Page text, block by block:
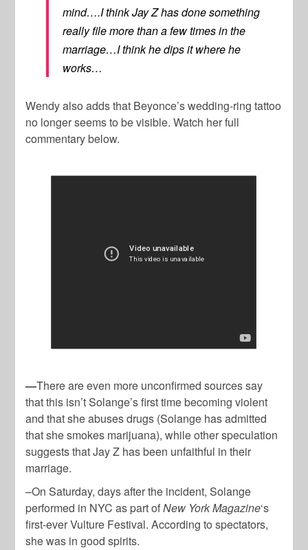
mind….I think Jay Z has done something
really file more than a few times in the
marriage…I think he dips it where he
works…
Wendy also adds that Beyonce’s wedding-ring tattoo
no longer seems to be visible. Watch her full
commentary below.
—There are even more unconfirmed sources say
that this isn’t Solange’s first time becoming violent
and that she abuses drugs (Solange has admitted
that she smokes marijuana), while other speculation
suggests that Jay Z has been unfaithful in their
marriage.
–On Saturday, days after the incident, Solange
performed in NYC as part ofNew York Magazine‘s
first-ever Vulture Festival. According to spectators,
she was in good spirits.